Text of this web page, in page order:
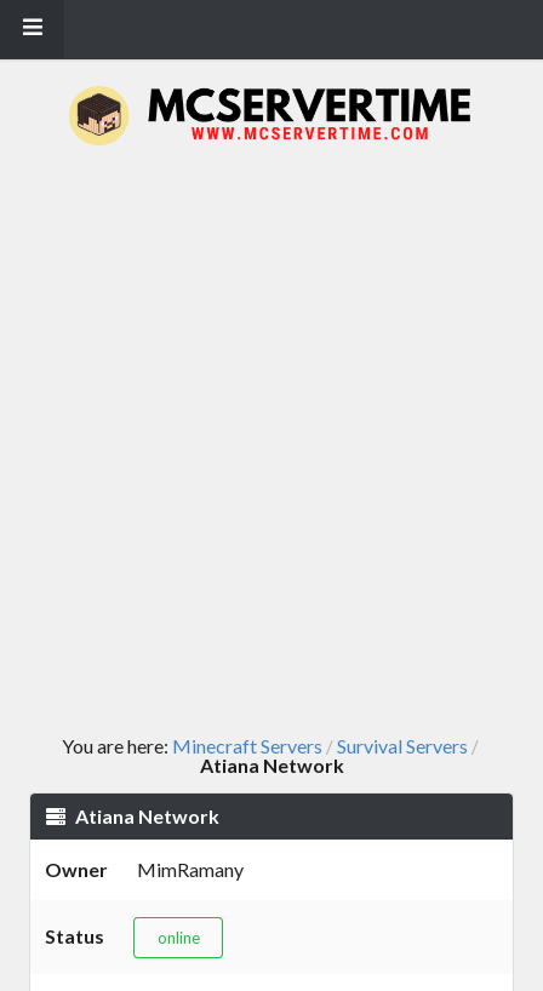
You are here: Minecraft Servers /Survival Servers /
Atiana Network
Atiana Network
Owner MimRamany
Status online